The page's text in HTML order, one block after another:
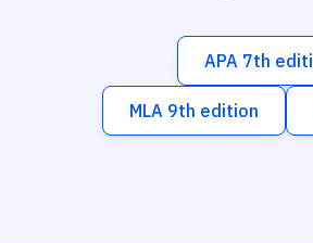
APA 7th
MLA 9th edition